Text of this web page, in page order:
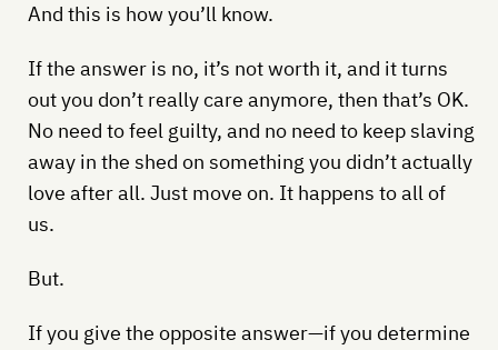
And this is how you’ll know.
If the answer is no, it’s not worth it, and it turns
out you don’t really care anymore, then that’s OK.
No need to feel guilty, and no need to keep slaving
away in the shed on something you didn’t actually
love after all. Just move on. It happens to all of
us.
But.
If you give the opposite answer—if you determine